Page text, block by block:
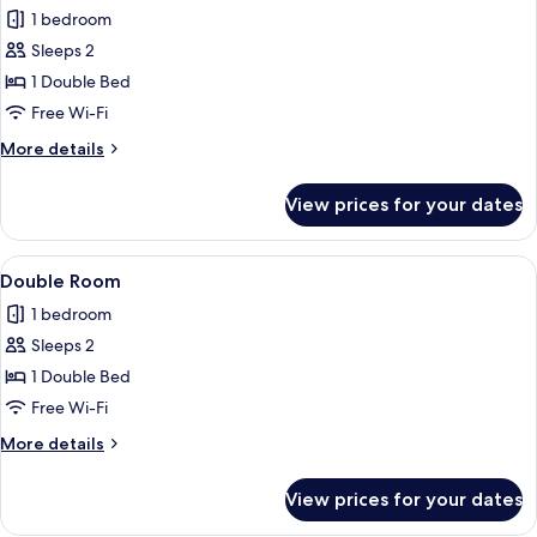
photos
for
Double
Room
1 bedroom
Sleeps 2
1 Double Bed
Free Wi-Fi
More details
More
Room
View prices for your dates
View
all
photos
for
Double
Room
A neatly made bed with white
4
Double Room
1 bedroom
Sleeps 2
1 Double Bed
Free Wi-Fi
More details
More
Room
View prices for your dates